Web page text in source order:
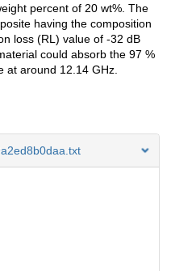
percent of 20 wt%. The
having the composition
loss (RL) value of -32 dB
could absorb the 97 %
at around 12.14 GHz.